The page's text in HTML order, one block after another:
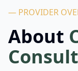
— PROVIDER
About